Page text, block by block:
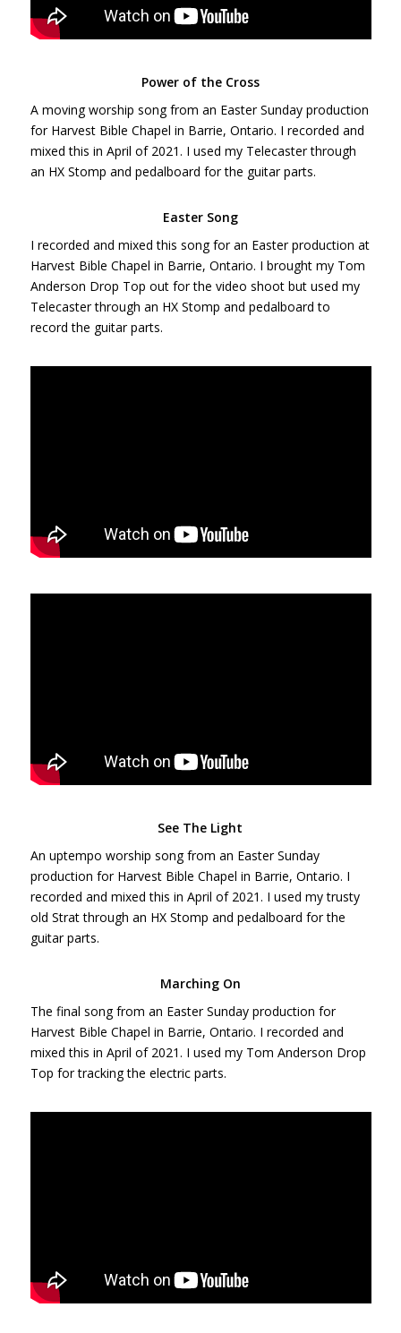
Power of the Cross
A moving worship song from an Easter Sunday production
for Harvest Bible Chapel in Barrie, Ontario. I recorded and
mixed this in April of 2021. I used my Telecaster through
an HX Stomp and pedalboard for the guitar parts.
Easter Song
I recorded and mixed this song for an Easter production at
Harvest Bible Chapel in Barrie, Ontario. I brought my Tom
Anderson Drop Top out for the video shoot but used my
Telecaster through an HX Stomp and pedalboard to
record the guitar parts.
See The Light
An uptempo worship song from an Easter Sunday
production for Harvest Bible Chapel in Barrie, Ontario. I
recorded and mixed this in April of 2021. I used my trusty
old Strat through an HX Stomp and pedalboard for the
guitar parts.
Marching On
The final song from an Easter Sunday production for
Harvest Bible Chapel in Barrie, Ontario. I recorded and
mixed this in April of 2021. I used my Tom Anderson Drop
Top for tracking the electric parts.